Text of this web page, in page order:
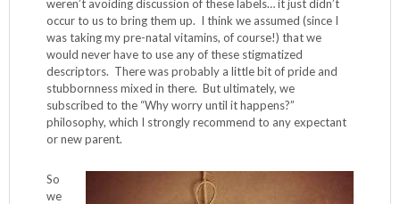
weren’t avoiding discussion of these labels… it just didn’t
occur to us to bring them up. I think we assumed (since I
was taking my pre-natal vitamins, of course!) that we
would never have to use any of these stigmatized
descriptors. There was probably a little bit of pride and
stubbornness mixed in there. But ultimately, we
subscribed to the “Why worry until it happens?”
philosophy, which I strongly recommend to any expectant
or new parent.
So
we